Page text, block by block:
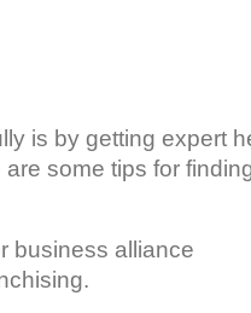
is by getting expert
some tips for
business alliance